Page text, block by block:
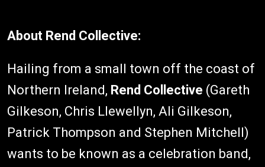
About Rend Collective:
Hailing from a small town off the coast of
Northern Ireland, Rend Collective (Gareth
Gilkeson, Chris Llewellyn, Ali Gilkeson,
Patrick Thompson and Stephen Mitchell)
wants to be known as a celebration band,